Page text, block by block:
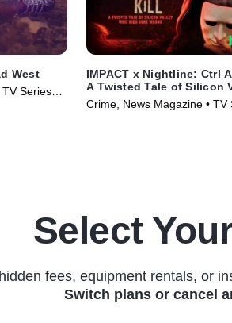
West
TV Series
IMPACT x Nightline: Ctrl
A Twisted Tale of Silicon
Whiz Kids Gone Wrong
Crime, News Magazine • TV
Select
fees, equipment rentals, or
Switch plans or cancel